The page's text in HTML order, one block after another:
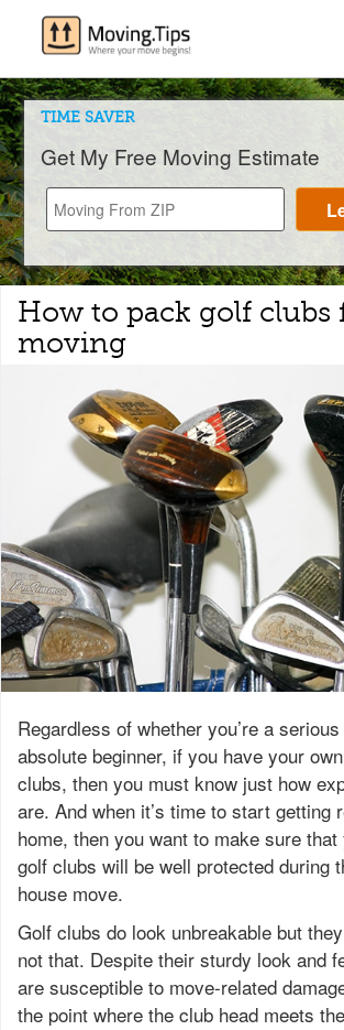
TIME SAVER
Get My Free Moving Estimate
How to pack golf clubs
moving
Regardless of whether you’re a
absolute beginner, if you have your
clubs, then you must know just how
are. And when it’s time to start getting
home, then you want to make sure
golf clubs will be well protected during
house move.
Golf clubs do look unbreakable but
not that. Despite their sturdy look and
are susceptible to move-related
the point where the club head meets